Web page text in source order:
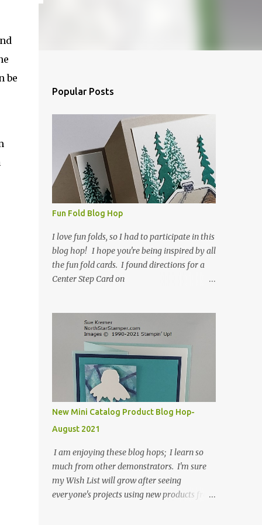
be
Popular Posts
Fun Fold Blog Hop
I love fun folds, so I had to participate in this
blog hop! I hope you're being inspired by all
the fun fold cards. I found directions for a
Center Step Card on
created a card that is a standard A2 card, 5-
1/2" X 4-1/4". If you place your
embellishments within the 5-1/2" X 4-1/4"
you can use a medium Stampin' Up!
envelope for this card. Here's a link to the
Split Coast Stamper tutorial: Center Step
Card Tutorial - Splitcoaststampers . They
include pictures and a video. I'm not quite
ready for winter yet, so I made a summer
card using the Peaceful Cabin stamp set and
coordinating Cabin dies. Both are available
starting 3 August 2021 in the mini catalog. I
am a visual learner, so I made a quick video
New Mini Catalog Product Blog Hop-
August 2021
I am enjoying these blog hops; I learn so
much from other demonstrators. I'm sure
my Wish List will grow after seeing
everyone's projects using new products from